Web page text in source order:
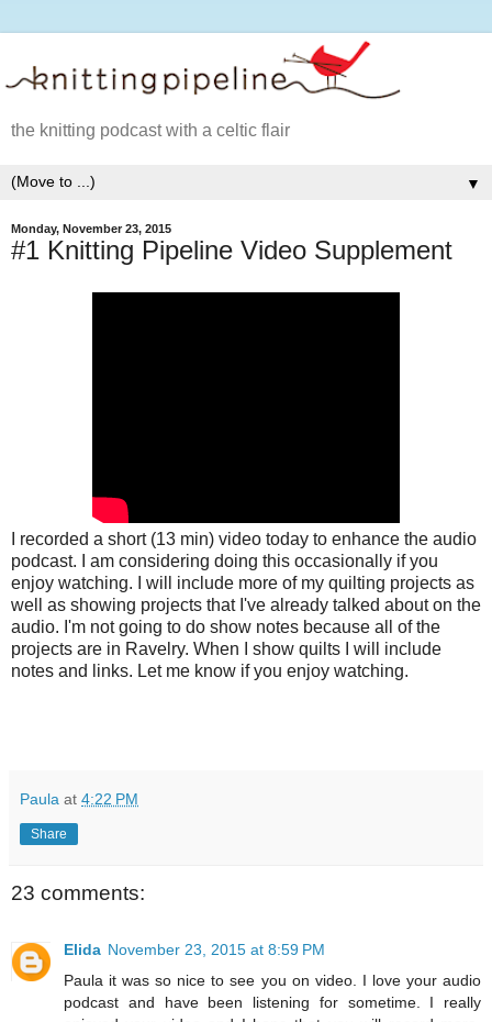
the knitting podcast with a celtic flair
▼
Monday, November 23, 2015
#1 Knitting Pipeline Video Supplement
I recorded a short (13 min) video today to enhance the audio
podcast. I am considering doing this occasionally if you
enjoy watching. I will include more of my quilting projects as
well as showing projects that I've already talked about on the
audio. I'm not going to do show notes because all of the
projects are in Ravelry. When I show quilts I will include
notes and links. Let me know if you enjoy watching.
Paula at 4:22 PM
Share
23 comments:
Elida November 23, 2015 at 8:59 PM
Paula it was so nice to see you on video. I love your audio
podcast and have been listening for sometime. I really